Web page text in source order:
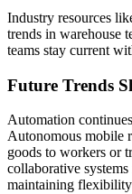
Industry resources
trends in warehouse
teams stay current
Future Trends
Automation
Autonomous mobile
goods to workers or
collaborative
maintaining